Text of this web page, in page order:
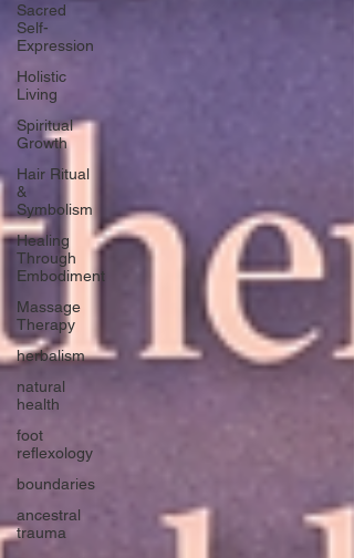
Sacred
Self-
Expression
Holistic
Living
Spiritual
Growth
Hair Ritual
&
Symbolism
Healing
Through
Embodiment
Massage
Therapy
herbalism
natural
health
foot
reflexology
boundaries
ancestral
trauma